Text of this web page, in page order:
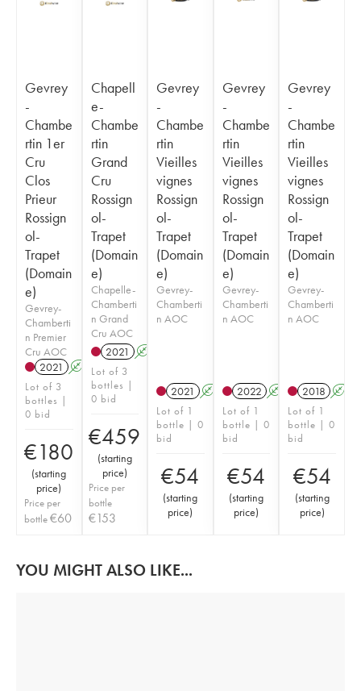
Gevrey
-
Chambe
rtin 1er
Cru
Clos
Prieur
Rossign
ol-
Trapet
(Domain
e)
Gevrey-
Chamberti
n Premier
Cru AOC
2021
A
Lot of 3
bottles |
0 bid
€180
(starting
price)
Price per
bottle€60
Chapell
e-
Chambe
rtin
Grand
Cru
Rossign
ol-
Trapet
(Domain
e)
Chapelle-
Chamberti
n Grand
Cru AOC
2021 A
Lot of 3
bottles |
0 bid
€459
(starting
price)
Price per
bottle
€153
Gevrey
-
Chambe
rtin
Vieilles
vignes
Rossign
ol-
Trapet
(Domain
e)
Gevrey-
Chamberti
n AOC
2021 A
Lot of 1
bottle | 0
bid
€54
(starting
price)
Gevrey
-
Chambe
rtin
Vieilles
vignes
Rossign
ol-
Trapet
(Domain
e)
Gevrey-
Chamberti
n AOC
2022 A
Lot of 1
bottle | 0
bid
€54
(starting
price)
Gevrey
-
Chambe
rtin
Vieilles
vignes
Rossign
ol-
Trapet
(Domain
e)
Gevrey-
Chamberti
n AOC
2018 A
Lot of 1
bottle | 0
bid
€54
(starting
price)
YOU MIGHT ALSO LIKE...